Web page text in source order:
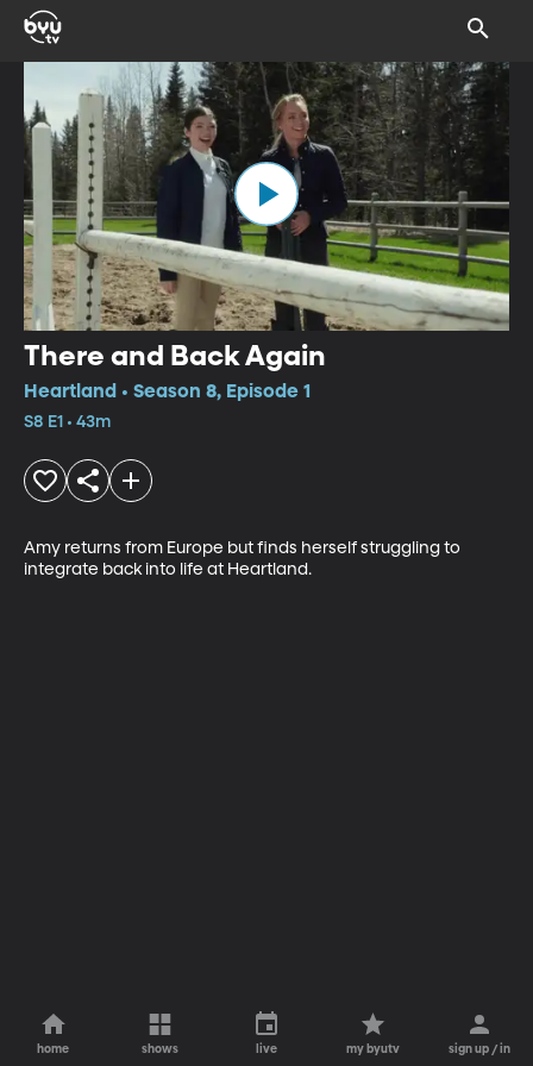
There and Back Again
Heartland • Season 8, Episode 1
S8 E1 • 43m
Amy returns from Europe but finds herself struggling to
integrate back into life at Heartland.
home shows live my byutv sign up / in